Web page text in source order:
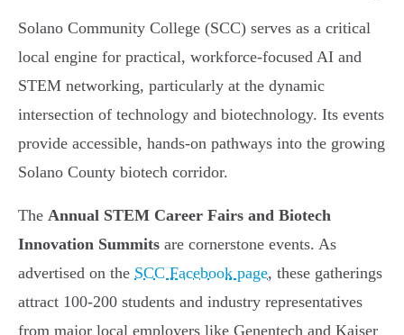
Solano Community College (SCC) serves as a critical
local engine for practical, workforce-focused AI and
STEM networking, particularly at the dynamic
intersection of technology and biotechnology. Its events
provide accessible, hands-on pathways into the growing
Solano County biotech corridor.
The Annual STEM Career Fairs and Biotech
Innovation Summits are cornerstone events. As
advertised on the SCC Facebook page, these gatherings
attract 100-200 students and industry representatives
from major local employers like Genentech and Kaiser